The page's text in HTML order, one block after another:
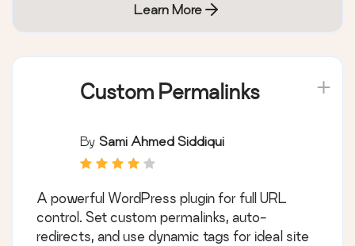
Learn More
Custom Permalinks
By Sami Ahmed Siddiqui
A powerful WordPress plugin for full URL
control. Set custom permalinks, auto-
redirects, and use dynamic tags for ideal site